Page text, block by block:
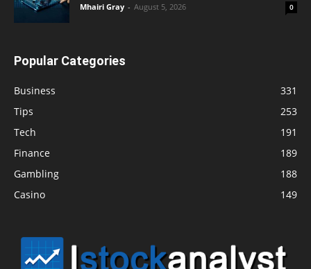
Mhairi Gray - August 5, 2026 0
Popular Categories
Business
331
Tips
253
Tech
191
Finance
189
Gambling
188
Casino
149